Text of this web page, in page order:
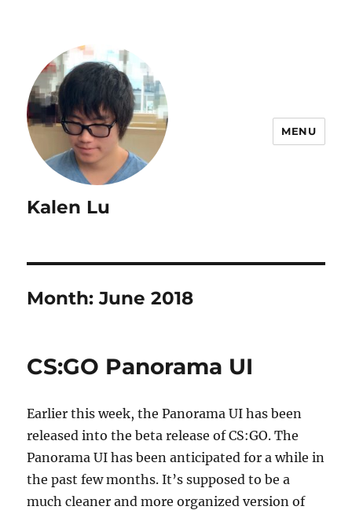
Kalen Lu
MENU
Month:June 2018
CS:GO Panorama UI
Earlier this week, the Panorama UI has been
released into the beta release of CS:GO. The
Panorama UI has been anticipated for a while in
the past few months. It’s supposed to be a
much cleaner and more organized version of